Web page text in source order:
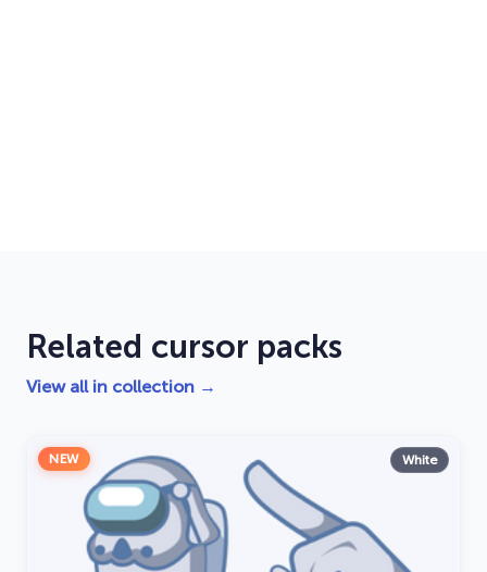
Related cursor packs
View all in collection →
NEW White